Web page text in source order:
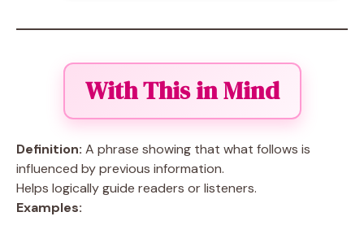
With This in Mind
Definition: A phrase showing that what follows is
influenced by previous information.
Helps logically guide readers or listeners.
Examples: